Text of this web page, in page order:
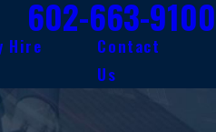
602-663-9100
Hire
Contact
Us